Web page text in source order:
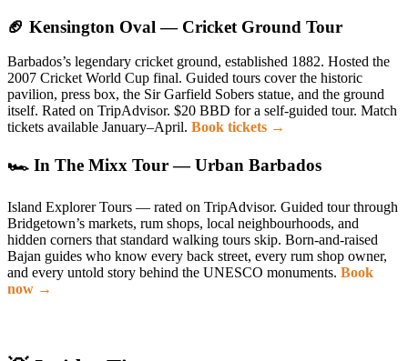
🏈 Kensington Oval — Cricket Ground Tour
Barbados’s legendary cricket ground, established 1882. Hosted the
2007 Cricket World Cup final. Guided tours cover the historic
pavilion, press box, the Sir Garfield Sobers statue, and the ground
itself. Rated on TripAdvisor. $20 BBD for a self-guided tour. Match
tickets available January–April. Book tickets →
🏎 In The Mixx Tour — Urban Barbados
Island Explorer Tours — rated on TripAdvisor. Guided tour through
Bridgetown’s markets, rum shops, local neighbourhoods, and
hidden corners that standard walking tours skip. Born-and-raised
Bajan guides who know every back street, every rum shop owner,
and every untold story behind the UNESCO monuments. Book
now →